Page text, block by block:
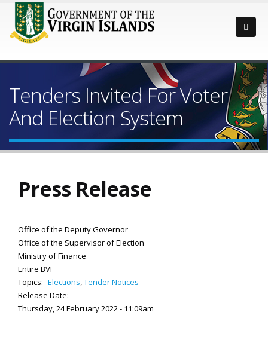
Tenders Invited For Voter
And Election System
Press Release
Office of the Deputy Governor
Office of the Supervisor of Election
Ministry of Finance
Entire BVI
Topics: Elections,Tender Notices
Release Date:
Thursday, 24 February 2022 - 11:09am